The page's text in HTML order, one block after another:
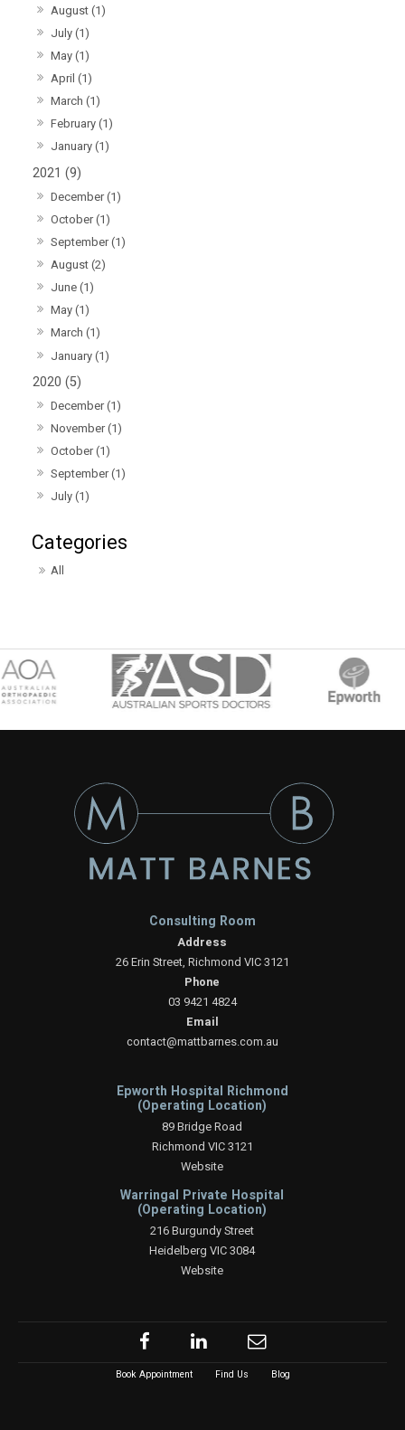
August (1)
July (1)
May (1)
April (1)
March (1)
February (1)
January (1)
2021 (9)
December (1)
October (1)
September (1)
August (2)
June (1)
May (1)
March (1)
January (1)
2020 (5)
December (1)
November (1)
October (1)
September (1)
July (1)
All
Consulting Room
Address
26 Erin Street, Richmond VIC 3121
Phone
03 9421 4824
Email
contact@mattbarnes.com.au
Epworth Hospital Richmond
(Operating Location)
89 Bridge Road
Richmond VIC 3121
Website
Warringal Private Hospital
(Operating Location)
216 Burgundy Street
Heidelberg VIC 3084
Website
Book Appointment Find Us Blog